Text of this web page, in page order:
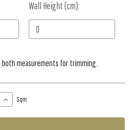
Wall Height (cm):
both measurements for trimming.
INCREASE
QUANTITY
OF
Sqm